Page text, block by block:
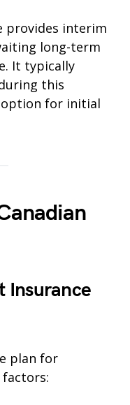
provides interim
long-term
It typically
this
for initial
Insurance
plan for